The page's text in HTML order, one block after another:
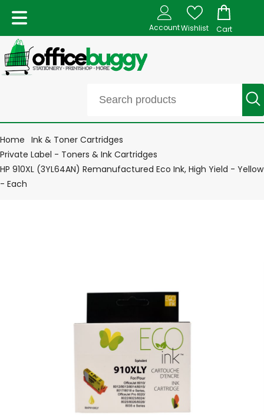
AccountWishlist Cart
Home Ink & Toner Cartridges
Private Label - Toners & Ink Cartridges
HP 910XL (3YL64AN) Remanufactured Eco Ink, High Yield - Yellow
- Each